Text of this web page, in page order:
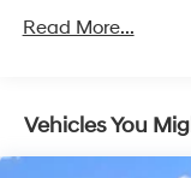
Body-Colored
Folding and
Compact Spare
w/Crankdown
Read More...
Vehicles You